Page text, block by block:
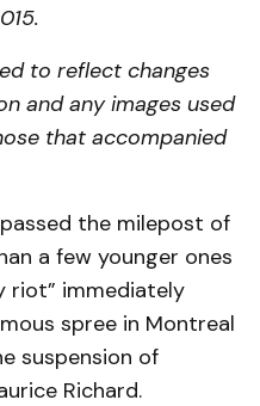
to reflect changes
and any images used
that accompanied
the milepost of
a few younger ones
riot” immediately
spree in Montreal
suspension of
Richard.